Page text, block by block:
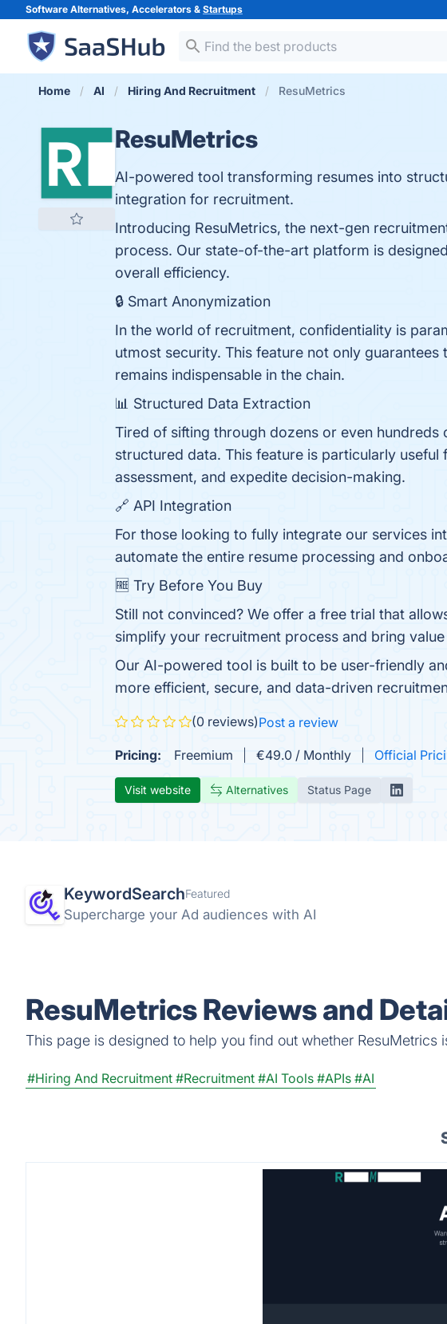
Software Alternatives, Accelerators & Startups
Home AI Hiring And Recruitment ResuMetrics
ResuMetrics
AI-powered tool transforming resumes into
integration for recruitment.
Introducing ResuMetrics, the next-gen
process. Our state-of-the-art platform is
overall efficiency.
🔒 Smart Anonymization
In the world of recruitment, confidentiality is
utmost security. This feature not only
remains indispensable in the chain.
📊 Structured Data Extraction
Tired of sifting through dozens or even
structured data. This feature is particularly
assessment, and expedite decision-making.
🔗 API Integration
For those looking to fully integrate our services
automate the entire resume processing and
🆓 Try Before You Buy
Still not convinced? We offer a free trial that
simplify your recruitment process and bring
Our AI-powered tool is built to be user-friendly
more efficient, secure, and data-driven
(0 reviews)Post a review
Pricing: Freemium €49.0 / Monthly Official
Visit website Alternatives Status Page
KeywordSearchFeatured
Supercharge your Ad audiences with AI
ResuMetrics Reviews and
This page is designed to help you find out whether ResuMetrics
#Hiring And Recruitment #Recruitment #AI Tools #APIs #AI